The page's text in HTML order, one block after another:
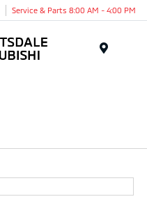
Service & Parts 8:00 AM - 4:00 PM